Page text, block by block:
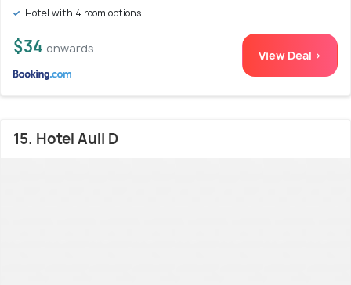
Hotel with 4 room options
$34 onwards View Deal >
15. Hotel Auli D